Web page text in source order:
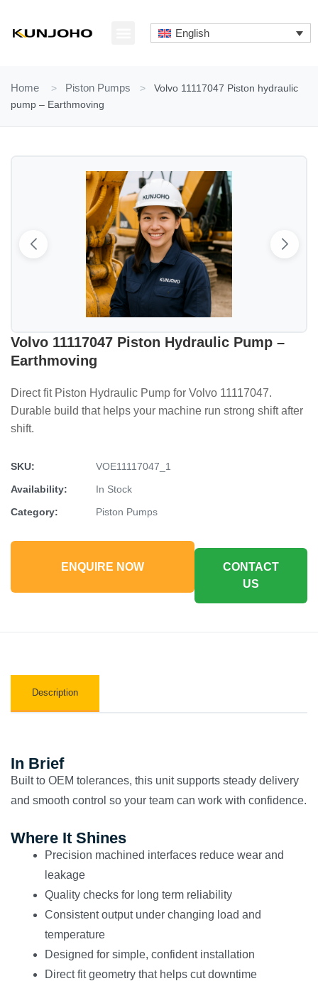
content
English
Home > Piston Pumps >
Volvo 11117047 Piston hydraulic
pump – Earthmoving
Volvo 11117047 Piston Hydraulic Pump –
Earthmoving
Direct fit Piston Hydraulic Pump for Volvo 11117047.
Durable build that helps your machine run strong shift after
shift.
SKU:
VOE11117047_1
Availability:
In Stock
Category:
Piston Pumps
ENQUIRE NOW
CONTACT
US
Description
In Brief
Built to OEM tolerances, this unit supports steady delivery
and smooth control so your team can work with confidence.
Where It Shines
Precision machined interfaces reduce wear and
leakage
Quality checks for long term reliability
Consistent output under changing load and
temperature
Designed for simple, confident installation
Direct fit geometry that helps cut downtime